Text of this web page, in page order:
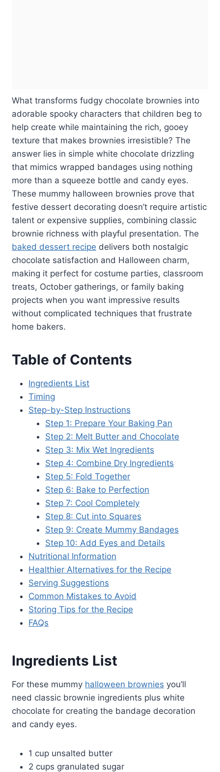
What transforms fudgy chocolate brownies into
adorable spooky characters that children beg to
help create while maintaining the rich, gooey
texture that makes brownies irresistible? The
answer lies in simple white chocolate drizzling
that mimics wrapped bandages using nothing
more than a squeeze bottle and candy eyes.
These mummy halloween brownies prove that
festive dessert decorating doesn’t require artistic
talent or expensive supplies, combining classic
brownie richness with playful presentation. The
baked dessert recipe delivers both nostalgic
chocolate satisfaction and Halloween charm,
making it perfect for costume parties, classroom
treats, October gatherings, or family baking
projects when you want impressive results
without complicated techniques that frustrate
home bakers.
Table of Contents
Ingredients List
Timing
Step-by-Step Instructions
Step 1: Prepare Your Baking Pan
Step 2: Melt Butter and Chocolate
Step 3: Mix Wet Ingredients
Step 4: Combine Dry Ingredients
Step 5: Fold Together
Step 6: Bake to Perfection
Step 7: Cool Completely
Step 8: Cut into Squares
Step 9: Create Mummy Bandages
Step 10: Add Eyes and Details
Nutritional Information
Healthier Alternatives for the Recipe
Serving Suggestions
Common Mistakes to Avoid
Storing Tips for the Recipe
FAQs
Ingredients List
For these mummy halloween brownies you’ll
need classic brownie ingredients plus white
chocolate for creating the bandage decoration
and candy eyes.
1 cup unsalted butter
2 cups granulated sugar